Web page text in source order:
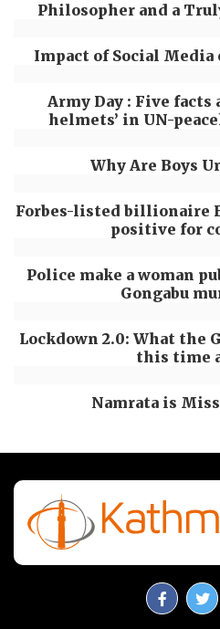
Philosopher and a
Impact of Social Media
Army Day : Five facts
helmets’ in UN-
Why Are Boys
Forbes-listed billionaire
positive for
Police make a woman
Gongabu
Lockdown 2.0: What the
this time
Namrata is